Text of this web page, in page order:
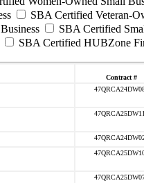
SBA Certified Veteran-
SBA Certified
SBA Certified HUBZone
Contract #